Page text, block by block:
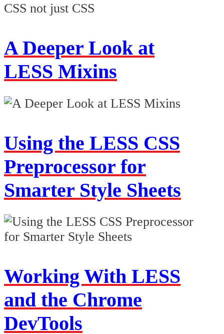
A Deeper Look at
LESS Mixins
Using the LESS CSS
Preprocessor for
Smarter Style Sheets
Working With LESS
and the Chrome
DevTools